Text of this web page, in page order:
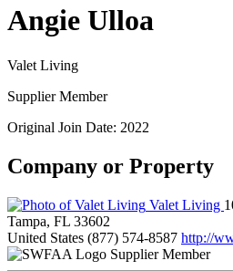
Angie Ulloa
Valet Living
Supplier Member
Original Join Date: 2022
Company or Property
Valet Living
Tampa, FL 33602
United States (877) 574-8587 http://
Supplier Member